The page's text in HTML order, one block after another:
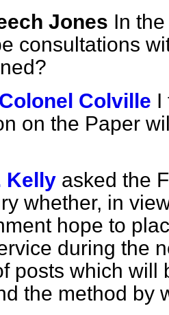
Jones In
consultations
Colville I
on the Paper
Kelly asked the
whether, in
hope to
during the
posts which will
the method by